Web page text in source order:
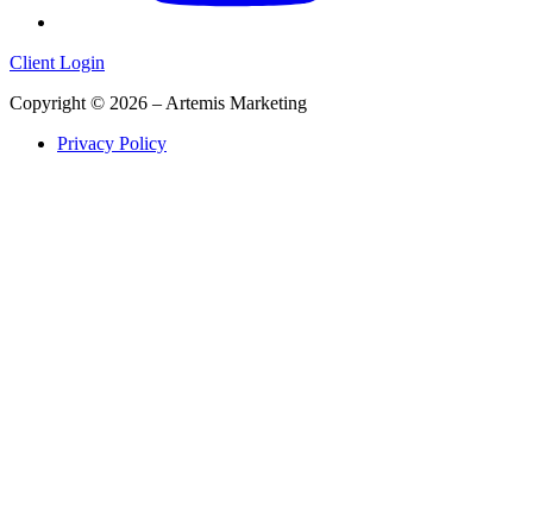
Client Login
Copyright © 2026 – Artemis Marketing
Privacy Policy